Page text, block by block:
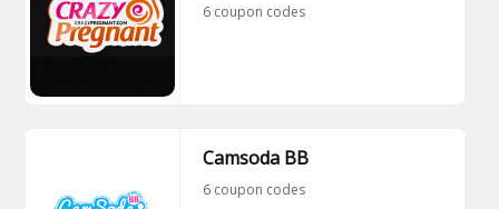
6 coupon codes
Camsoda BB
6 coupon codes